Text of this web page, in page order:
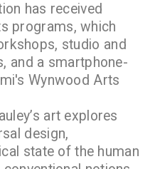
has received
programs, which
studio and
and a smartphone-
Wynwood Arts
art explores
design,
state of the human